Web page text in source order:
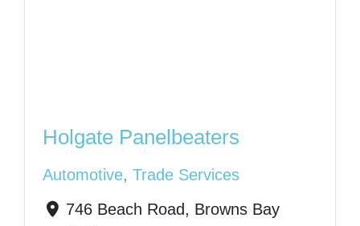
Holgate Panelbeaters
Automotive, Trade Services
746 Beach Road, Browns Bay